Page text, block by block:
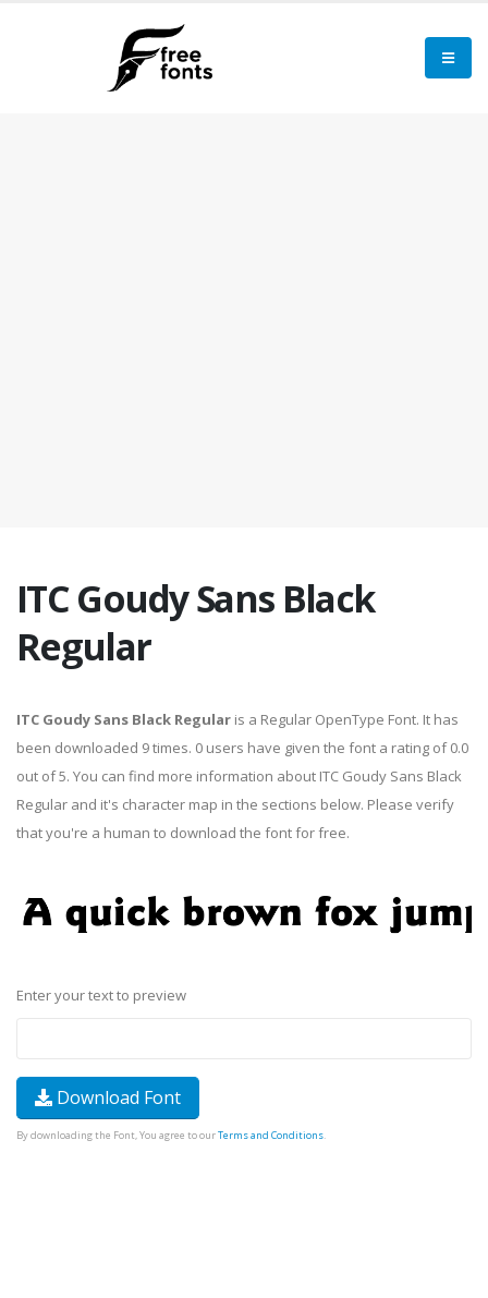
ITC Goudy Sans Black
Regular
ITC Goudy Sans Black Regular is a Regular OpenType Font. It has
been downloaded 9 times. 0 users have given the font a rating of 0.0
out of 5. You can find more information about ITC Goudy Sans Black
Regular and it's character map in the sections below. Please verify
that you're a human to download the font for free.
Enter your text to preview
Download Font
By downloading the Font, You agree to ourTerms and Conditions.